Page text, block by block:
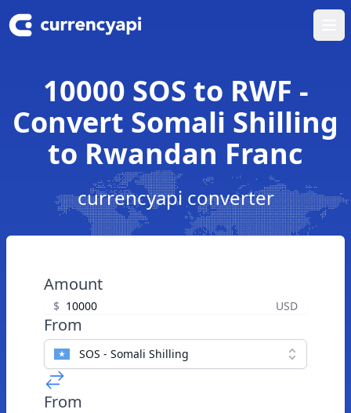
10000 SOS to RWF -
Convert Somali Shilling
to Rwandan Franc
currencyapi converter
Amount
$ USD
From
SOS - Somali Shilling
From